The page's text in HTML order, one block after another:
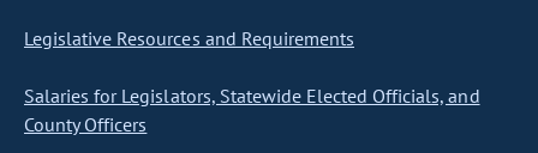
Legislative Resources and Requirements
Salaries for Legislators, Statewide Elected Officials, and
County Officers